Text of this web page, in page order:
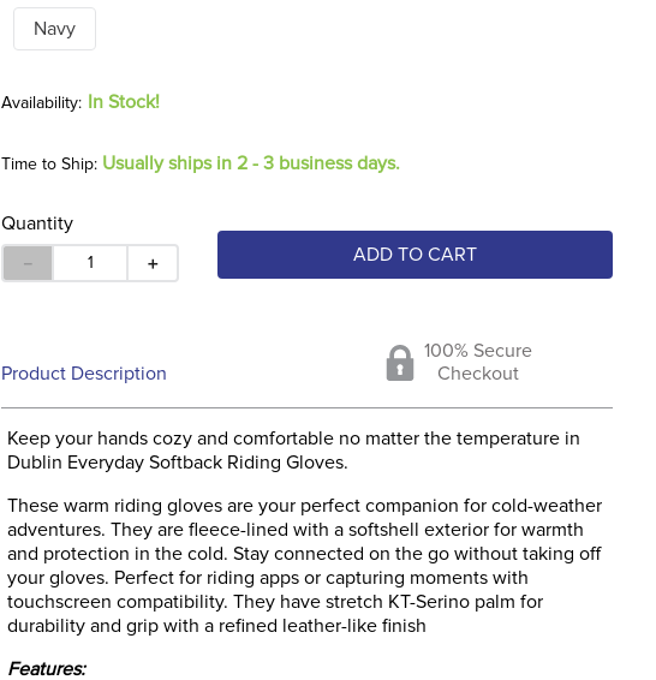
Navy
In Stock!
Time to Ship: Usually ships in 2 - 3 business days.
Quantity
＋
－ ADD TO CART
Product Description
100% Secure
Checkout
Keep your hands cozy and comfortable no matter the temperature in
Dublin Everyday Softback Riding Gloves.
These warm riding gloves are your perfect companion for cold-weather
adventures. They are fleece-lined with a softshell exterior for warmth
and protection in the cold. Stay connected on the go without taking off
your gloves. Perfect for riding apps or capturing moments with
touchscreen compatibility. They have stretch KT-Serino palm for
durability and grip with a refined leather-like finish
Features: